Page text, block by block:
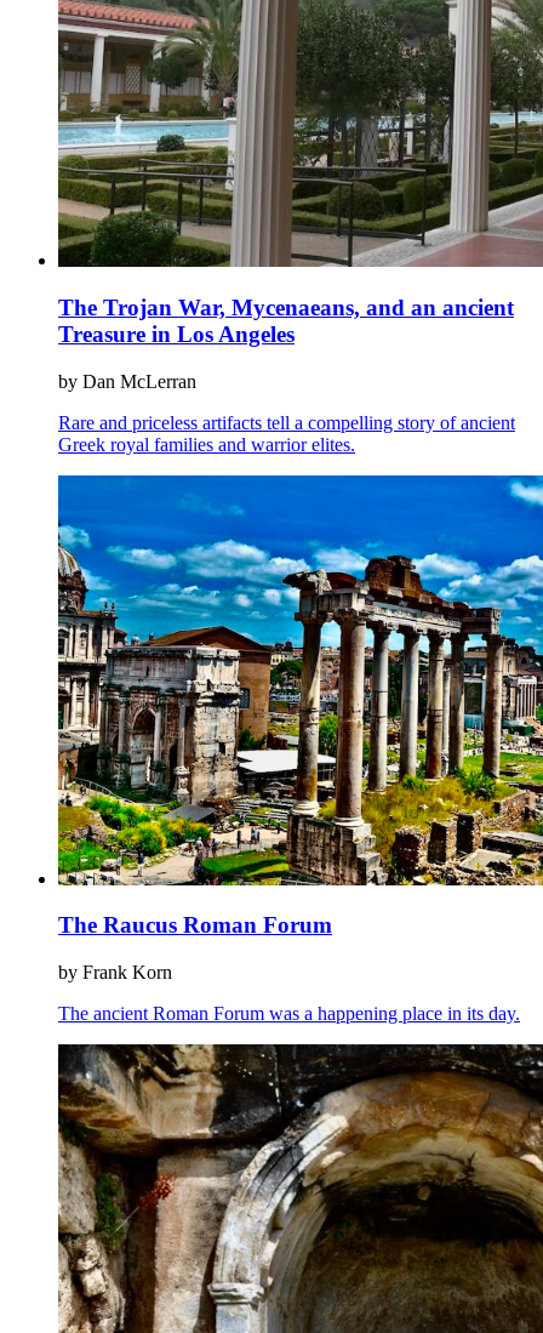
The Trojan War, Mycenaeans, and an ancient
Treasure in Los Angeles
by Dan McLerran
Rare and priceless artifacts tell a compelling story of ancient
Greek royal families and warrior elites.
The Raucus Roman Forum
by Frank Korn
The ancient Roman Forum was a happening place in its day.